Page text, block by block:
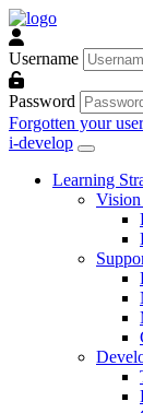
Skip to main content
Username
Password
Forgotten your
i-develop
Learning
Vision